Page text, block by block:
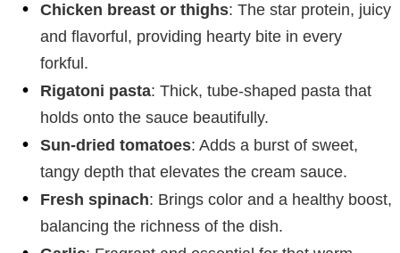
Chicken breast or thighs: The star protein, juicy
and flavorful, providing hearty bite in every
forkful.
Rigatoni pasta: Thick, tube-shaped pasta that
holds onto the sauce beautifully.
Sun-dried tomatoes: Adds a burst of sweet,
tangy depth that elevates the cream sauce.
Fresh spinach: Brings color and a healthy boost,
balancing the richness of the dish.